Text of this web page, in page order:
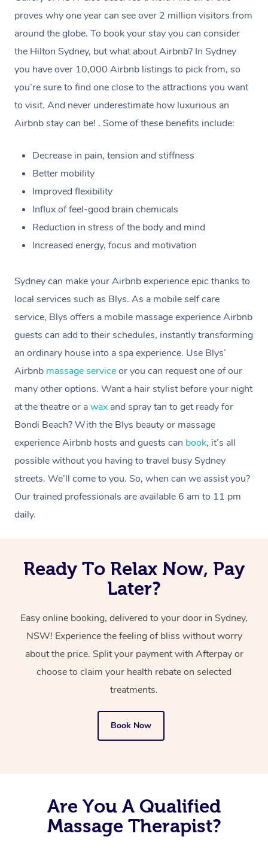
browse & pick a therapist from our network, however
we’re adding that feature very soon. For now, we assign
the best available therapist to your booking. It’s just like
Uber, but for massages.
the same 5-star treatment with every therapist.
proves why one year can see over 2 million visitors from
around the globe. To book your stay you can consider
the Hilton Sydney, but what about Airbnb? In Sydney
you have over 10,000 Airbnb listings to pick from, so
you’re sure to find one close to the attractions you want
to visit. And never underestimate how luxurious an
Airbnb stay can be! . Some of these benefits include:
Decrease in pain, tension and stiffness
Better mobility
Improved flexibility
Influx of feel-good brain chemicals
Reduction in stress of the body and mind
Increased energy, focus and motivation
Sydney can make your Airbnb experience epic thanks to
local services such as Blys. As a mobile self care
service, Blys offers a mobile massage experience Airbnb
guests can add to their schedules, instantly transforming
an ordinary house into a spa experience. Use Blys’
Airbnb massage serviceor you can request one of our
many other options. Want a hair stylist before your night
at the theatre or awax and spray tan to get ready for
Bondi Beach? With the Blys beauty or massage
experience Airbnb hosts and guests can book, it’s all
possible without you having to travel busy Sydney
streets. We’ll come to you. So, when can we assist you?
Our trained professionals are available 6 am to 11 pm
daily.
Ready To Relax Now, Pay
Later?
Easy online booking, delivered to your door in Sydney,
NSW! Experience the feeling of bliss without worry
about the price. Split your payment with Afterpay or
choose to claim your health rebate on selected
treatments.
Book Now
Are You A Qualified
Massage Therapist?